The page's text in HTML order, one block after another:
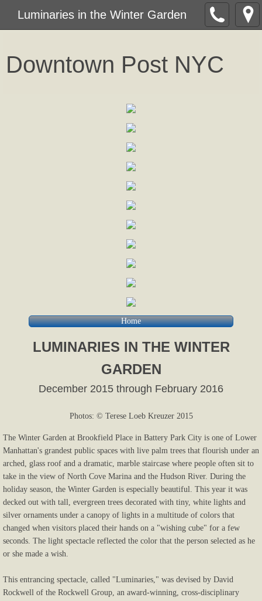
Luminaries in the Winter Garden
Downtown Post NYC
Home
LUMINARIES IN THE WINTER
GARDEN
December 2015 through February 2016
Photos: © Terese Loeb Kreuzer 2015
The Winter Garden at Brookfield Place in Battery Park City is one of Lower
Manhattan's grandest public spaces with live palm trees that flourish under an
arched, glass roof and a dramatic, marble staircase where people often sit to
take in the view of North Cove Marina and the Hudson River. During the
holiday season, the Winter Garden is especially beautiful. This year it was
decked out with tall, evergreen trees decorated with tiny, white lights and
silver ornaments under a canopy of lights in a multitude of colors that
changed when visitors placed their hands on a "wishing cube" for a few
seconds. The light spectacle reflected the color that the person selected as he
or she made a wish.
This entrancing spectacle, called "Luminaries," was devised by David
Rockwell of the Rockwell Group, an award-winning, cross-disciplinary